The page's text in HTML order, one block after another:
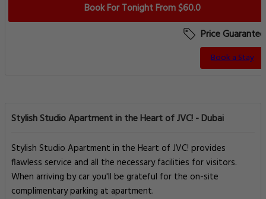
Book For Tonight From $60.0
Price Guarantee
Book a Stay
Stylish Studio Apartment in the Heart of JVC! - Dubai
Stylish Studio Apartment in the Heart of JVC! provides
flawless service and all the necessary facilities for visitors.
When arriving by car you'll be grateful for the on-site
complimentary parking at apartment.